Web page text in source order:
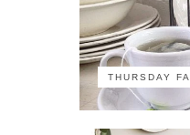
THURSDAY